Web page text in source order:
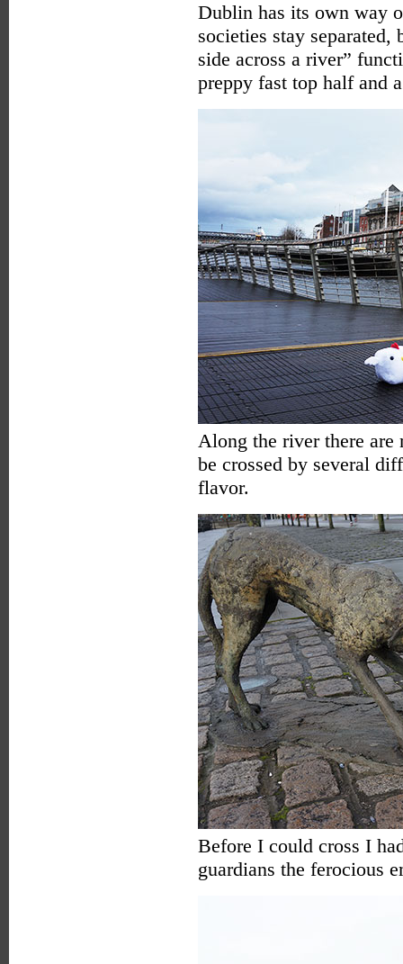
Dublin has its own way
societies stay separated,
side across a river”
preppy fast top half and
Along the river there are
be crossed by several
flavor.
Before I could cross I
guardians the ferocious